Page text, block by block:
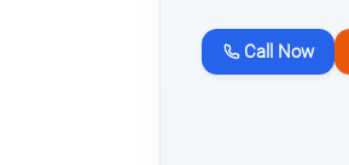
Call Now